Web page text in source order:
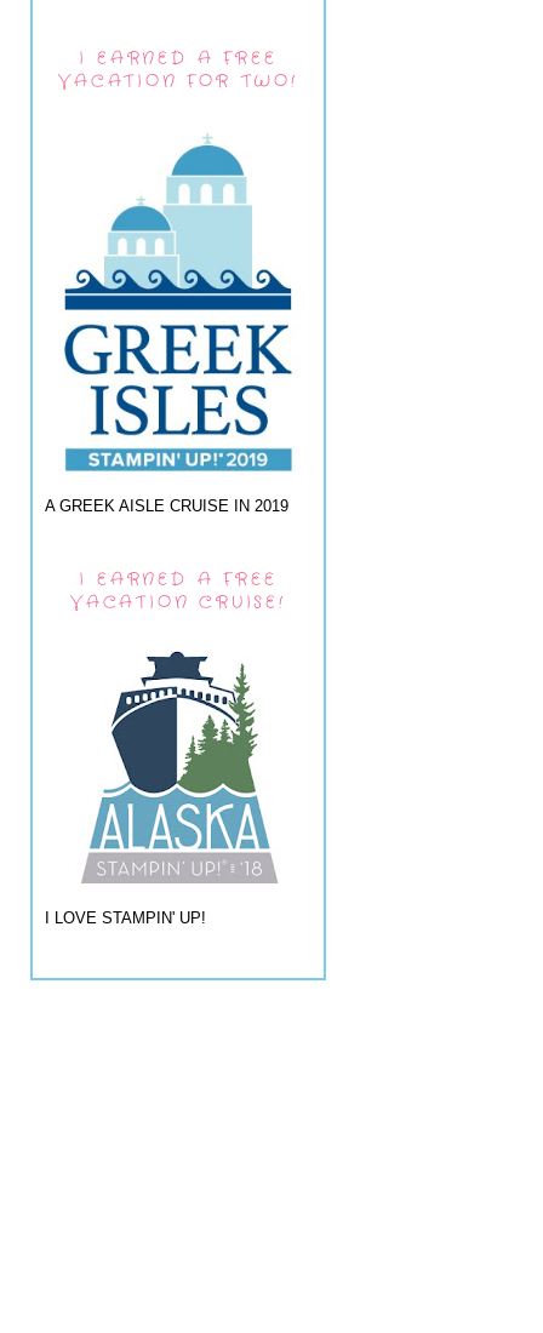
I EARNED A FREE
VACATION FOR TWO!
A GREEK AISLE CRUISE IN 2019
I EARNED A FREE
VACATION CRUISE!
I LOVE STAMPIN' UP!